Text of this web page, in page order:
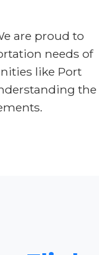
are proud to
needs of
like Port
the